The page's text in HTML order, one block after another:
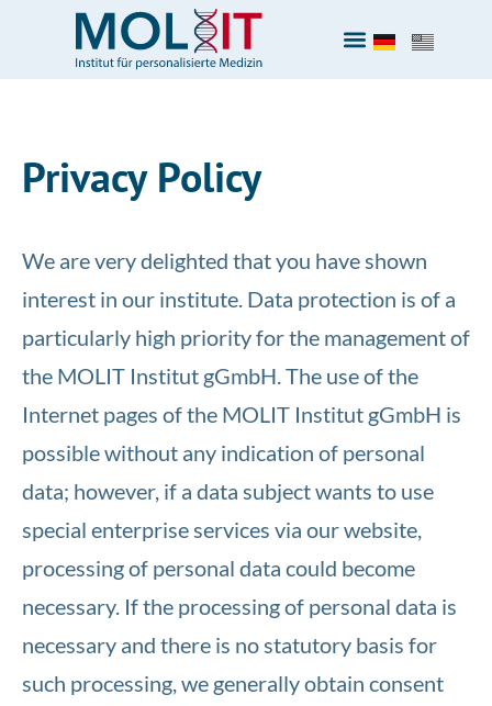
Privacy Policy
We are very delighted that you have shown
interest in our institute. Data protection is of a
particularly high priority for the management of
the MOLIT Institut gGmbH. The use of the
Internet pages of the MOLIT Institut gGmbH is
possible without any indication of personal
data; however, if a data subject wants to use
special enterprise services via our website,
processing of personal data could become
necessary. If the processing of personal data is
necessary and there is no statutory basis for
such processing, we generally obtain consent